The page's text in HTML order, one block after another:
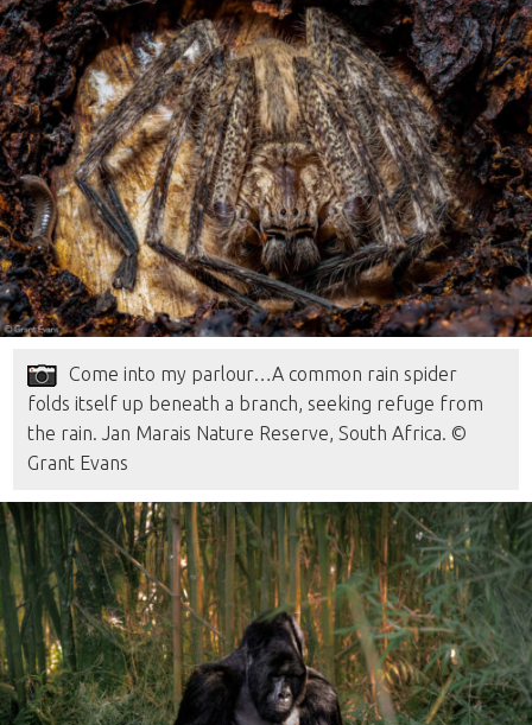
Come into my parlour…A common rain spider
folds itself up beneath a branch, seeking refuge from
the rain. Jan Marais Nature Reserve, South Africa. ©
Grant Evans